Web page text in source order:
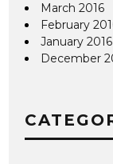
March 2016
February
January 2016
December